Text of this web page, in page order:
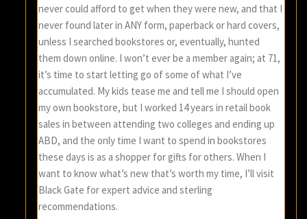
never could afford to get when they were new, and that I
never found later in ANY form, paperback or hard covers,
unless I searched bookstores or, eventually, hunted
them down online. I won’t ever be a member again; at 71,
it’s time to start letting go of some of what I’ve
accumulated. My kids tease me and tell me I should open
my own bookstore, but I worked 14 years in retail book
sales in between attending two colleges and ending up
ABD, and the only time I want to spend in bookstores
these days is as a shopper for gifts for others. When I
want to know what’s new that’s worth my time, I’ll visit
Black Gate for expert advice and sterling
recommendations.